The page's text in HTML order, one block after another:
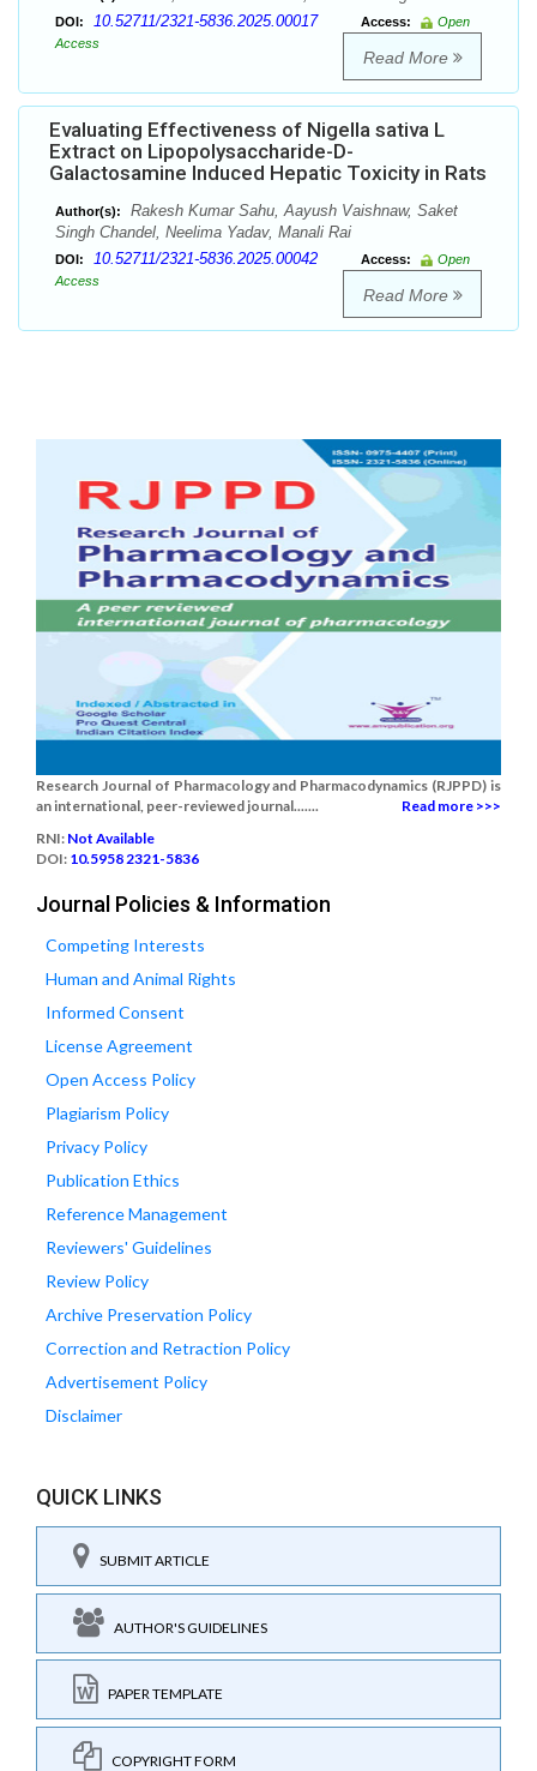
DOI: 10.52711/2321-5836.2025.00017 Access:
Open
Access
Read More
Evaluating Effectiveness of Nigella sativa L
Extract on Lipopolysaccharide-D-
Galactosamine Induced Hepatic Toxicity in Rats
Author(s):
Rakesh Kumar Sahu, Aayush Vaishnaw, Saket
Singh Chandel, Neelima Yadav, Manali Rai
DOI: 10.52711/2321-5836.2025.00042 Access:
Open
Access
Read More
Research Journal of Pharmacology and Pharmacodynamics (RJPPD) is
an international, peer-reviewed journal.......
Read more >>>
RNI: Not Available
DOI: 10.5958 2321-5836
Journal Policies & Information
Competing Interests
Human and Animal Rights
Informed Consent
License Agreement
Open Access Policy
Plagiarism Policy
Privacy Policy
Publication Ethics
Reference Management
Reviewers' Guidelines
Review Policy
Archive Preservation Policy
Correction and Retraction Policy
Advertisement Policy
Disclaimer
QUICK LINKS
SUBMIT ARTICLE
AUTHOR'S GUIDELINES
PAPER TEMPLATE
COPYRIGHT FORM